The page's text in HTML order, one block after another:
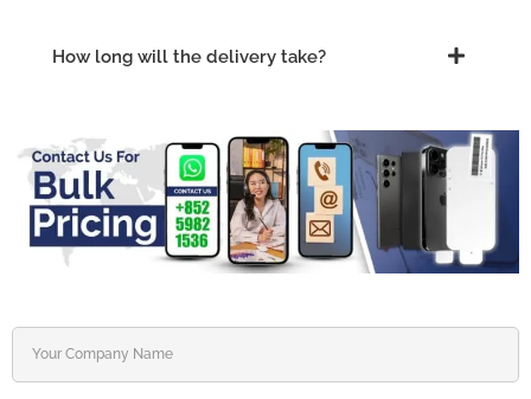
How long will the delivery take?